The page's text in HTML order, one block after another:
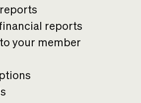
reports
your member